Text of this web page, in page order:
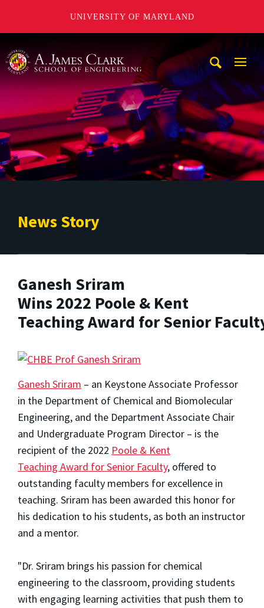
UNIVERSITY OF MARYLAND
News Story
Ganesh Sriram
Wins 2022 Poole & Kent
Teaching Award for Senior
Ganesh Sriram – an Keystone Associate Professor
in the Department of Chemical and Biomolecular
Engineering, and the Department Associate Chair
and Undergraduate Program Director – is the
recipient of the 2022 Poole & Kent
Teaching Award for Senior Faculty, offered to
outstanding faculty members for excellence in
teaching. Sriram has been awarded this honor for
his dedication to his students, as both an instructor
and a mentor.
"Dr. Sriram brings his passion for chemical
engineering to the classroom, providing students
with engaging learning activities that push them to